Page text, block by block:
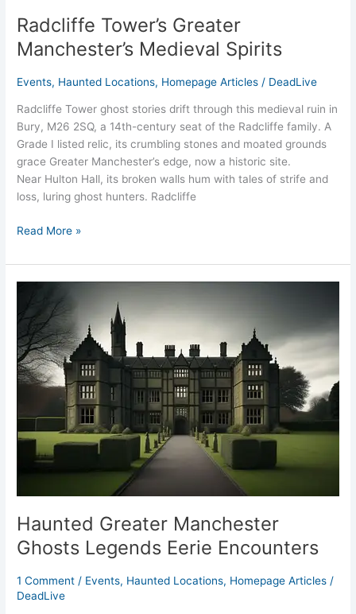
Radcliffe Tower’s Greater
Manchester’s Medieval Spirits
Events, Haunted Locations, Homepage Articles / DeadLive
Radcliffe Tower ghost stories drift through this medieval ruin in
Bury, M26 2SQ, a 14th-century seat of the Radcliffe family. A
Grade I listed relic, its crumbling stones and moated grounds
grace Greater Manchester’s edge, now a historic site.
Near Hulton Hall, its broken walls hum with tales of strife and
loss, luring ghost hunters. Radcliffe
Read More »
Haunted Greater Manchester
Ghosts Legends Eerie Encounters
1 Comment / Events, Haunted Locations, Homepage Articles /
DeadLive
Greater
Manchester
Ghosts
Legends
Eerie
Encounters